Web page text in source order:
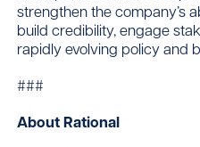
strengthen the company’s
build credibility, engage
rapidly evolving policy and
###
About Rational